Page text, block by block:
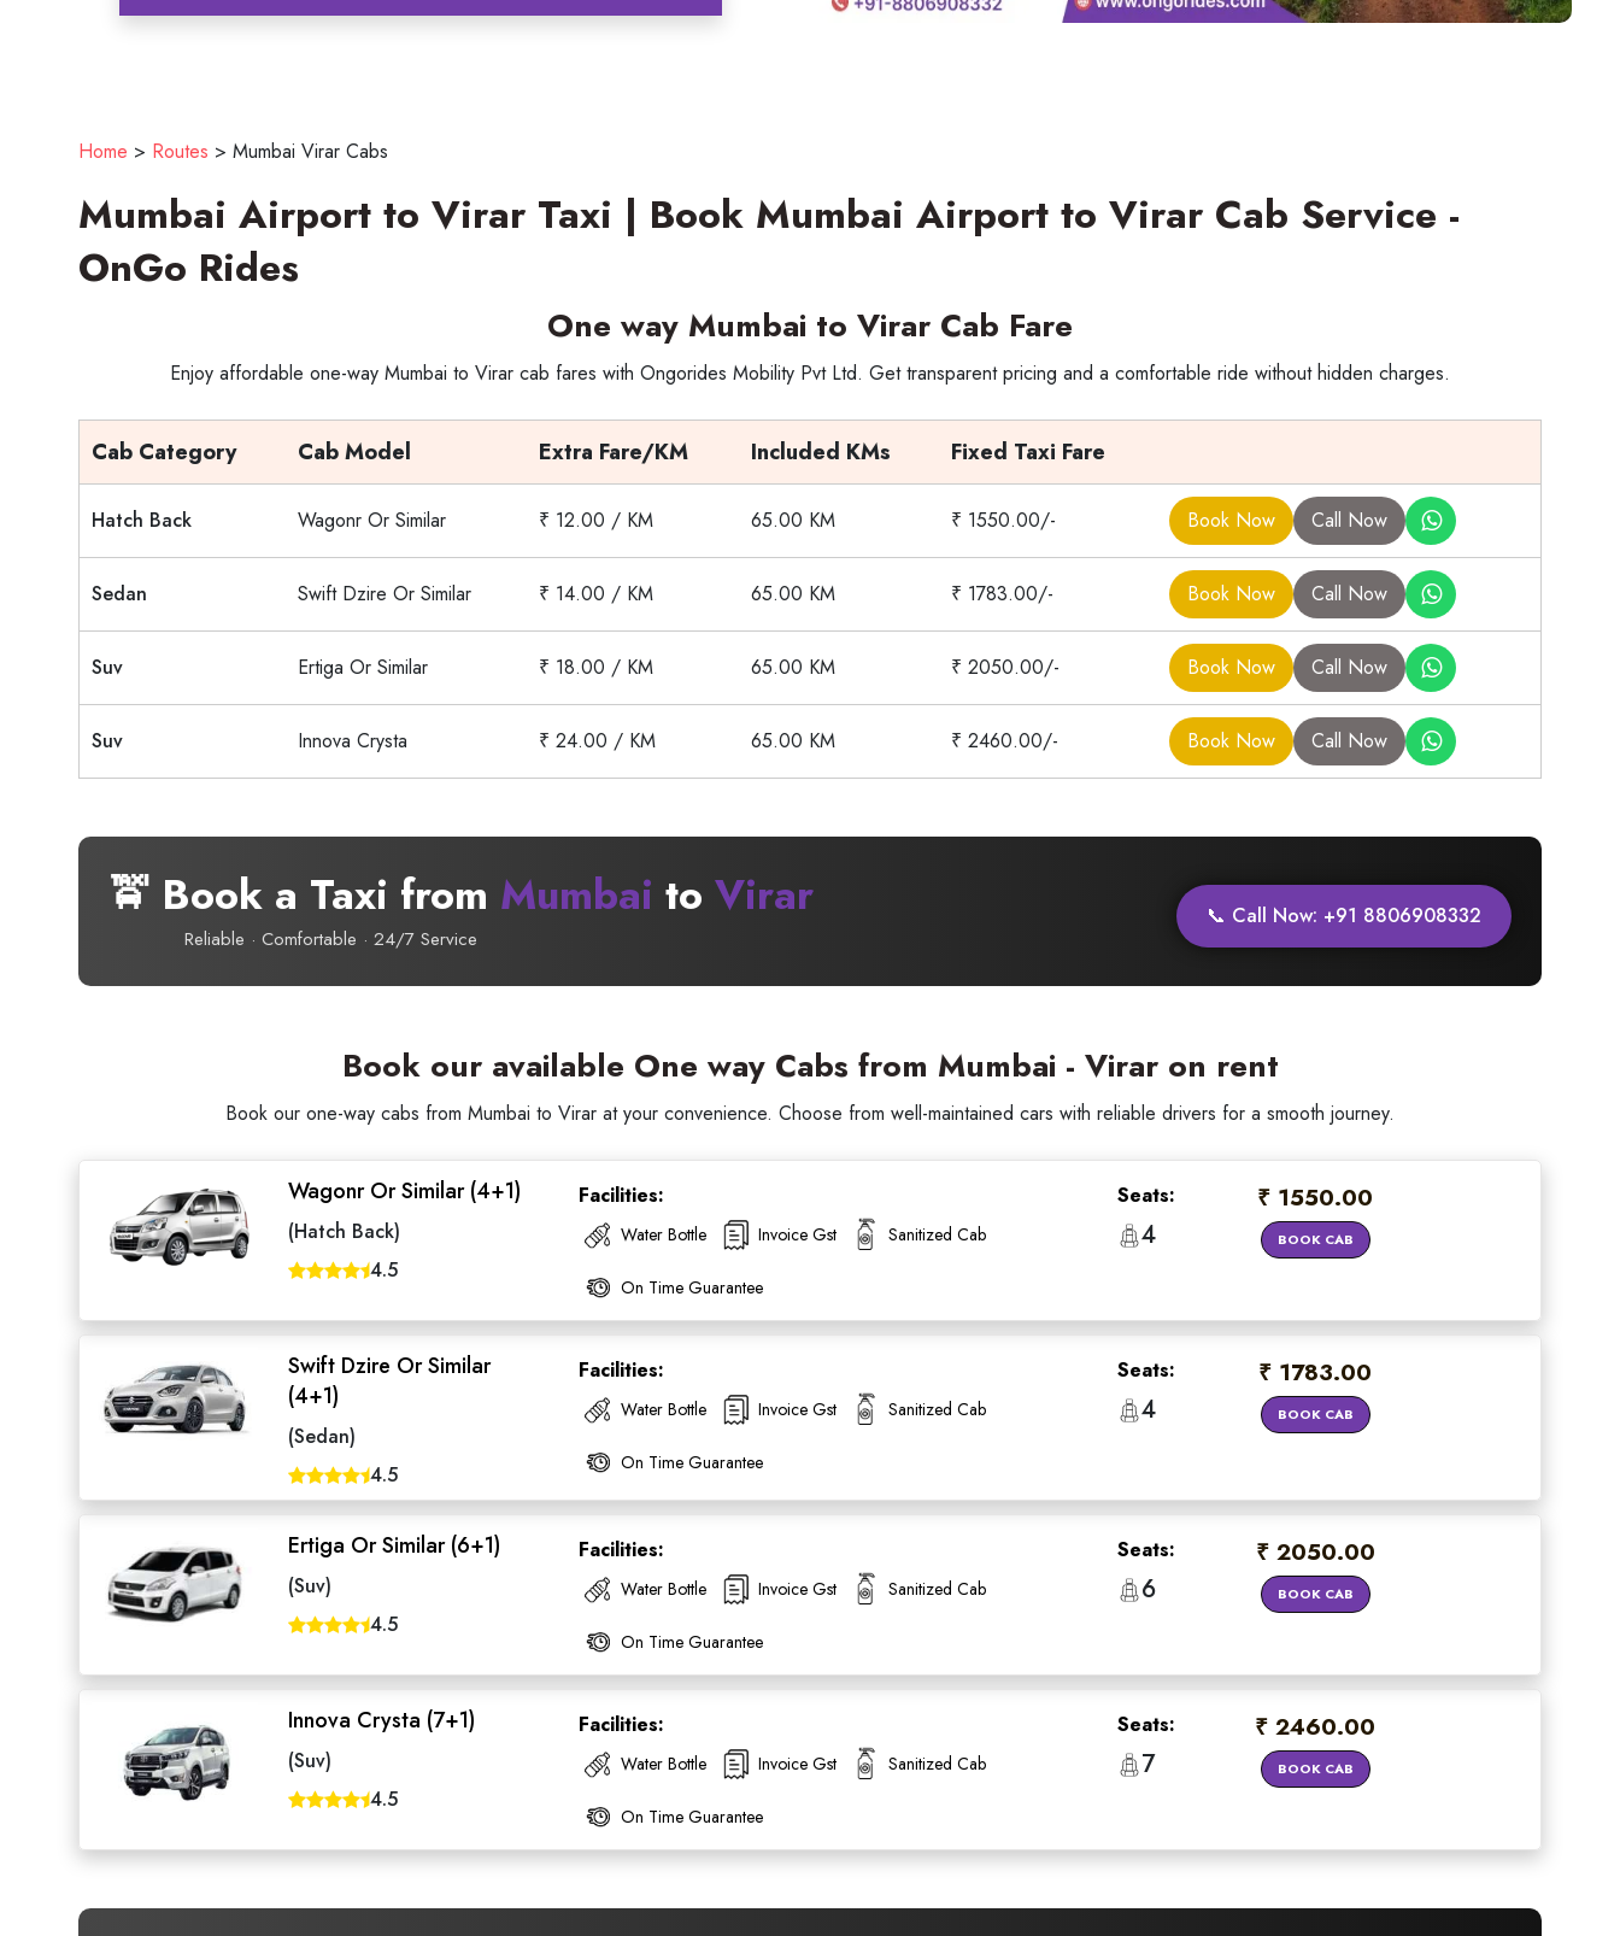
Home > Routes > Mumbai Virar Cabs
Mumbai Airport to Virar Taxi | Book Mumbai Airport to Virar Cab Service -
OnGo Rides
One way Mumbai to Virar Cab Fare
Enjoy affordable one-way Mumbai to Virar cab fares with Ongorides Mobility Pvt Ltd. Get transparent pricing and a comfortable ride without hidden charges.
Cab Category Cab Model Extra Fare/KM Included KMs Fixed Taxi Fare
Hatch Back Wagonr Or Similar ₹ 12.00 / KM 65.00 KM ₹ 1550.00/- Book Now Call Now
Sedan Swift Dzire Or Similar ₹ 14.00 / KM 65.00 KM ₹ 1783.00/- Book Now Call Now
Suv Ertiga Or Similar ₹ 18.00 / KM 65.00 KM ₹ 2050.00/- Book Now Call Now
Suv Innova Crysta ₹ 24.00 / KM 65.00 KM ₹ 2460.00/- Book Now Call Now
🚖 Book a Taxi from Mumbai to Virar
Reliable · Comfortable · 24/7 Service
📞 Call Now: +91 8806908332
Book our available One way Cabs from Mumbai - Virar on rent
Book our one-way cabs from Mumbai to Virar at your convenience. Choose from well-maintained cars with reliable drivers for a smooth journey.
Wagonr Or Similar (4+1)
(Hatch Back)
4.5
Facilities:
Water Bottle Invoice Gst Sanitized Cab
On Time Guarantee
Seats:
4
₹ 1550.00
BOOK CAB
Swift Dzire Or Similar
(4+1)
(Sedan)
4.5
Facilities:
Water Bottle Invoice Gst Sanitized Cab
On Time Guarantee
Seats:
4
₹ 1783.00
BOOK CAB
Ertiga Or Similar (6+1)
(Suv)
4.5
Facilities:
Water Bottle Invoice Gst Sanitized Cab
On Time Guarantee
Seats:
6
₹ 2050.00
BOOK CAB
Innova Crysta (7+1)
(Suv)
4.5
Facilities:
Water Bottle Invoice Gst Sanitized Cab
On Time Guarantee
Seats:
7
₹ 2460.00
BOOK CAB